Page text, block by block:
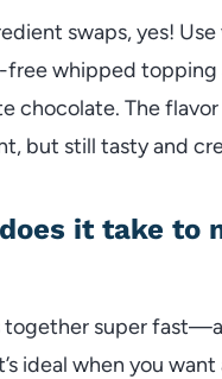
swaps, yes!
free whipped topping
chocolate. The
but still tasty and
it take to
together super
ideal when you